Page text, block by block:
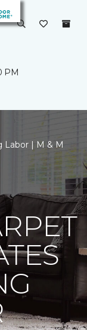
PM
Labor | M & M